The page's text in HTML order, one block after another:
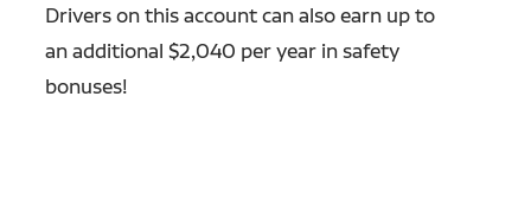
Drivers on this account can also earn up to
an additional $2,040 per year in safety
bonuses!